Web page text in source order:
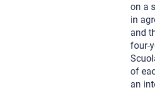
on a
in
and
four-
of
an